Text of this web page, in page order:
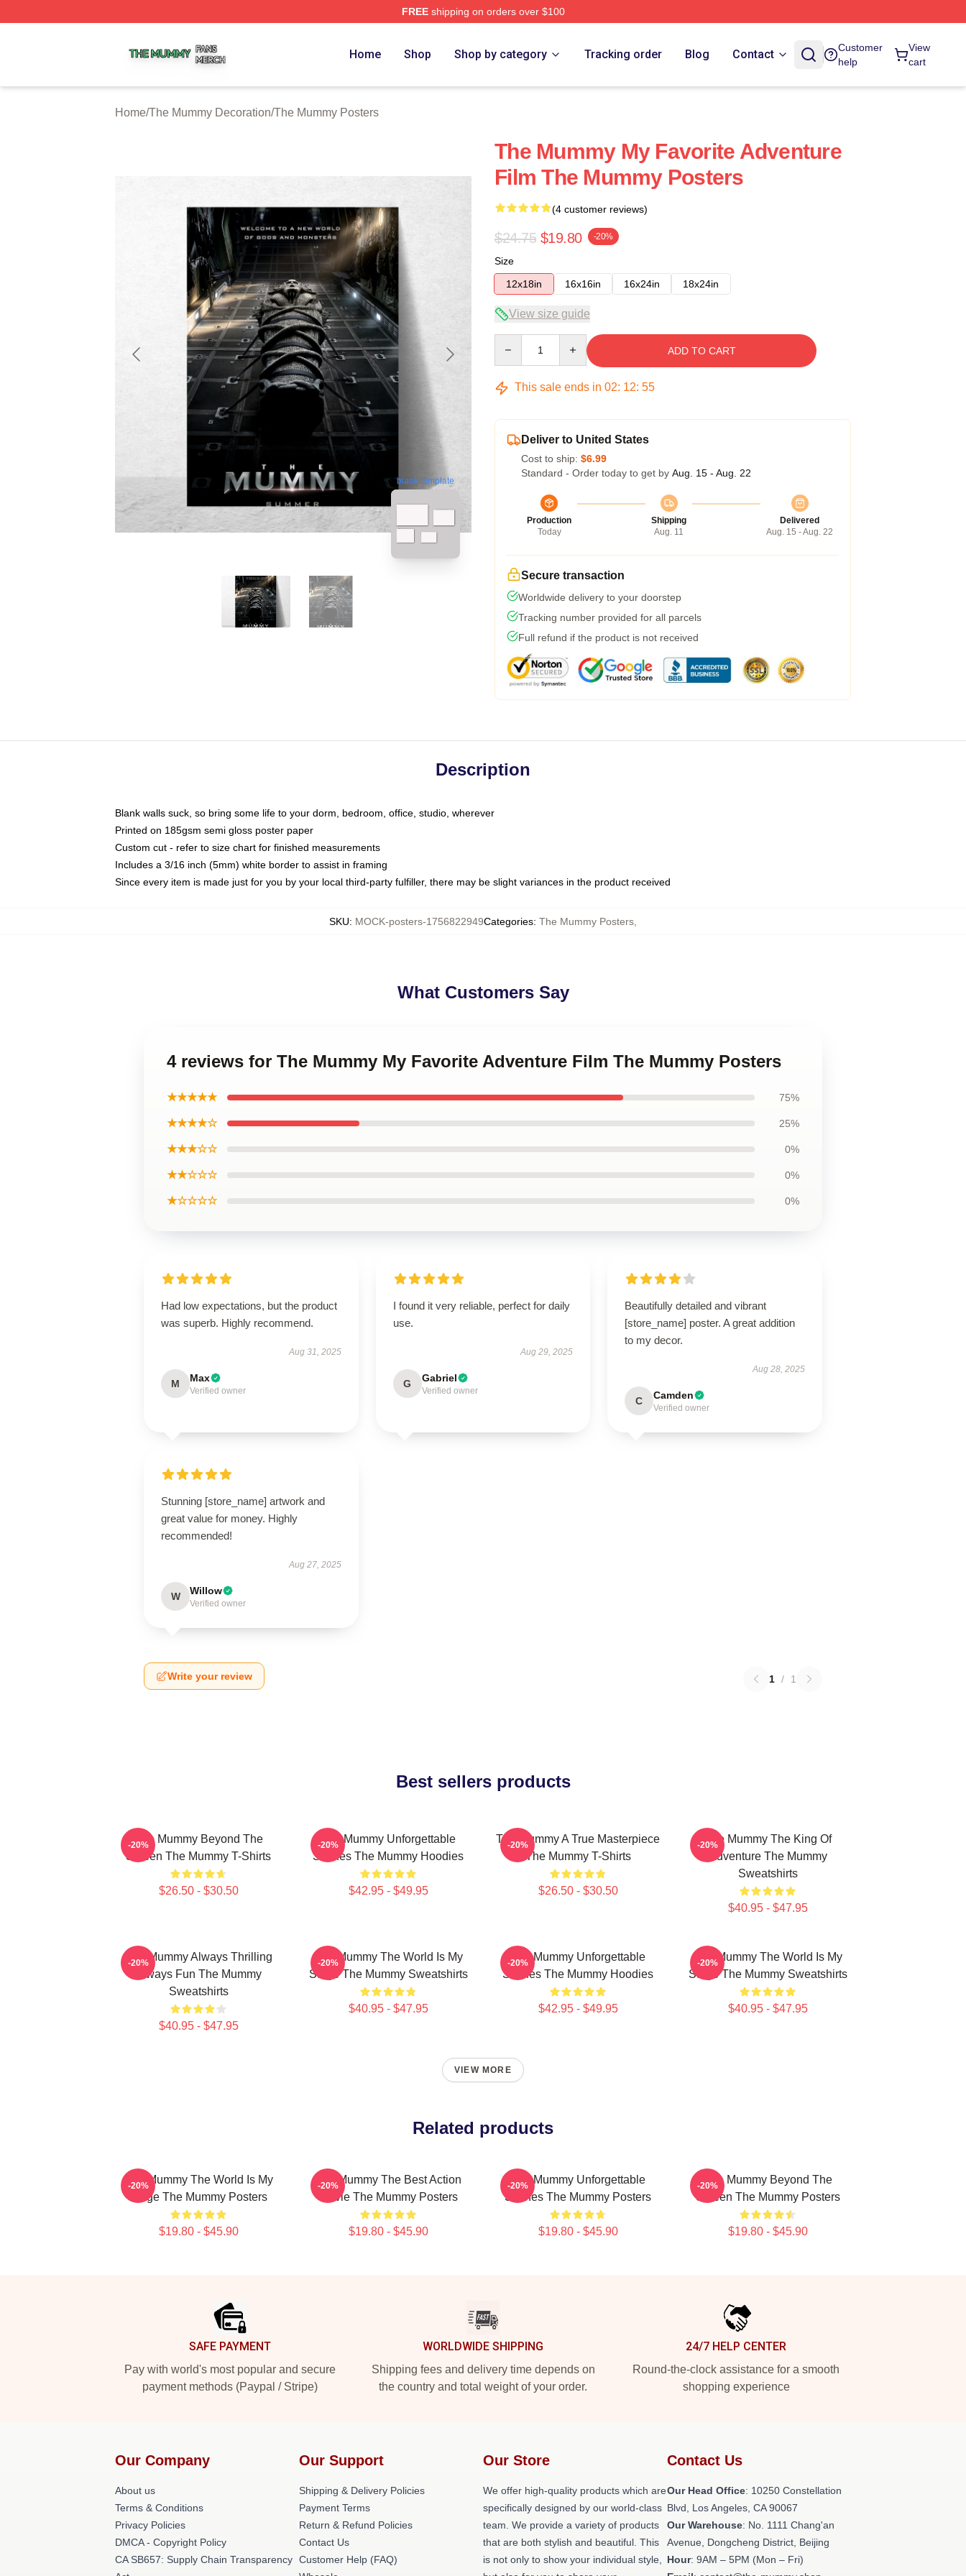
FREEshipping on orders over $100
Home Shop Shop by category Tracking order Blog Contact
Customer
help
View
cart
Home/The Mummy Decoration/The Mummy Posters
blank template
The Mummy My Favorite Adventure
Film The Mummy Posters
(4 customer reviews)
$24.75 $19.80 -20%
Size
12x18in
16x16in 16x24in 18x24in
View size guide
ADD TO CART
This sale ends in 02: 12: 54
Deliver to United States
Cost to ship: $6.99
Standard - Order today to get by Aug. 15 - Aug. 22
Production
Today
Shipping
Aug. 11
Delivered
Aug. 15 - Aug. 22
Secure transaction
Worldwide delivery to your doorstep
Tracking number provided for all parcels
Full refund if the product is not received
Description
Blank walls suck, so bring some life to your dorm, bedroom, office, studio, wherever
Printed on 185gsm semi gloss poster paper
Custom cut - refer to size chart for finished measurements
Includes a 3/16 inch (5mm) white border to assist in framing
Since every item is made just for you by your local third-party fulfiller, there may be slight variances in the product received
SKU: MOCK-posters-1756822949Categories: The Mummy Posters
What Customers Say
4 reviews for The Mummy My Favorite Adventure Film The Mummy Posters
★★★★★ 75%
★★★★☆ 25%
★★★☆☆ 0%
★★☆☆☆ 0%
★☆☆☆☆ 0%
Had low expectations, but the product
was superb. Highly recommend.
Aug 31, 2025
M Max
Verified owner
I found it very reliable, perfect for daily
use.
Aug 29, 2025
G Gabriel
Verified owner
Beautifully detailed and vibrant
[store_name] poster. A great addition
to my decor.
Aug 28, 2025
C Camden
Verified owner
Stunning [store_name] artwork and
great value for money. Highly
recommended!
Aug 27, 2025
W Willow
Verified owner
Write your review 1 / 1
Best sellers products
The Mummy Beyond The
Screen The Mummy T-Shirts
$26.50 - $30.50
-20%
The Mummy Unforgettable
Scenes The Mummy Hoodies
$42.95 - $49.95
-20%
The Mummy A True Masterpiece
The Mummy T-Shirts
$26.50 - $30.50
-20%
The Mummy The King Of
Adventure The Mummy
Sweatshirts
$40.95 - $47.95
-20%
The Mummy Always Thrilling
Always Fun The Mummy
Sweatshirts
$40.95 - $47.95
-20%
The Mummy The World Is My
Stage The Mummy Sweatshirts
$40.95 - $47.95
-20%
The Mummy Unforgettable
Scenes The Mummy Hoodies
$42.95 - $49.95
-20%
The Mummy The World Is My
Stage The Mummy Sweatshirts
$40.95 - $47.95
-20%
VIEW MORE
Related products
The Mummy The World Is My
Stage The Mummy Posters
$19.80 - $45.90
-20%
The Mummy The Best Action
Movie The Mummy Posters
$19.80 - $45.90
-20%
The Mummy Unforgettable
Scenes The Mummy Posters
$19.80 - $45.90
-20%
The Mummy Beyond The
Screen The Mummy Posters
$19.80 - $45.90
-20%
SAFE PAYMENT
Pay with world's most popular and secure
payment methods (Paypal / Stripe)
WORLDWIDE SHIPPING
Shipping fees and delivery time depends on
the country and total weight of your order.
24/7 HELP CENTER
Round-the-clock assistance for a smooth
shopping experience
Our Company
About us
Terms & Conditions
Privacy Policies
DMCA - Copyright Policy
CA SB657: Supply Chain Transparency
Our Support
Shipping & Delivery Policies
Payment Terms
Return & Refund Policies
Contact Us
Customer Help (FAQ)
Our Store
We offer high-quality products which are
specifically designed by our world-class
team. We provide a variety of products
that are both stylish and beautiful. This
is not only to show your individual style,
Contact Us
Our Head Office: 10250 Constellation
Blvd, Los Angeles, CA 90067
Our Warehouse: No. 1111 Chang'an
Avenue, Dongcheng District, Beijing
Hour: 9AM – 5PM (Mon – Fri)